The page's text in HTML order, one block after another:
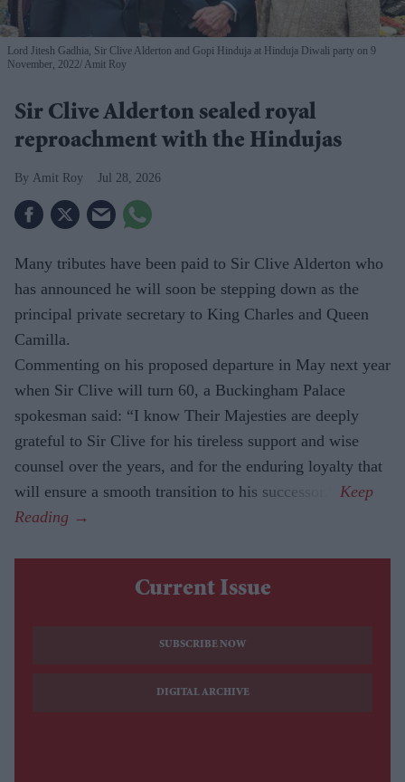
Lord Jitesh Gadhia, Sir Clive Alderton and Gopi Hinduja at Hinduja Diwali party on 9
November, 2022 Amit Roy
Sir Clive Alderton sealed royal
reproachment with the Hindujas
Amit Roy Jul 28, 2026
Many tributes have been paid to Sir Clive Alderton who
has announced he will soon be stepping down as the
principal private secretary to King Charles and Queen
Camilla.
Commenting on his proposed departure in May next year
when Sir Clive will turn 60, a Buckingham Palace
spokesman said: “I know Their Majesties are deeply
grateful to Sir Clive for his tireless support and wise
counsel over the years, and for the enduring loyalty that
will ensure a smooth transition to his successor.”
Current Issue
SUBSCRIBE NOW
DIGITAL ARCHIVE